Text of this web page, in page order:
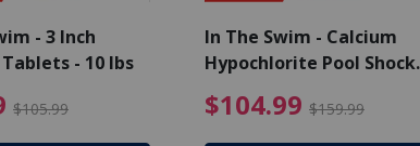
from $139.99
- 3 Inch
- 10 lbs
$105.99 $49.99 Price reduced from
In The Swim - Calcium
Hypochlorite Pool Shock
$104.99 $159.99